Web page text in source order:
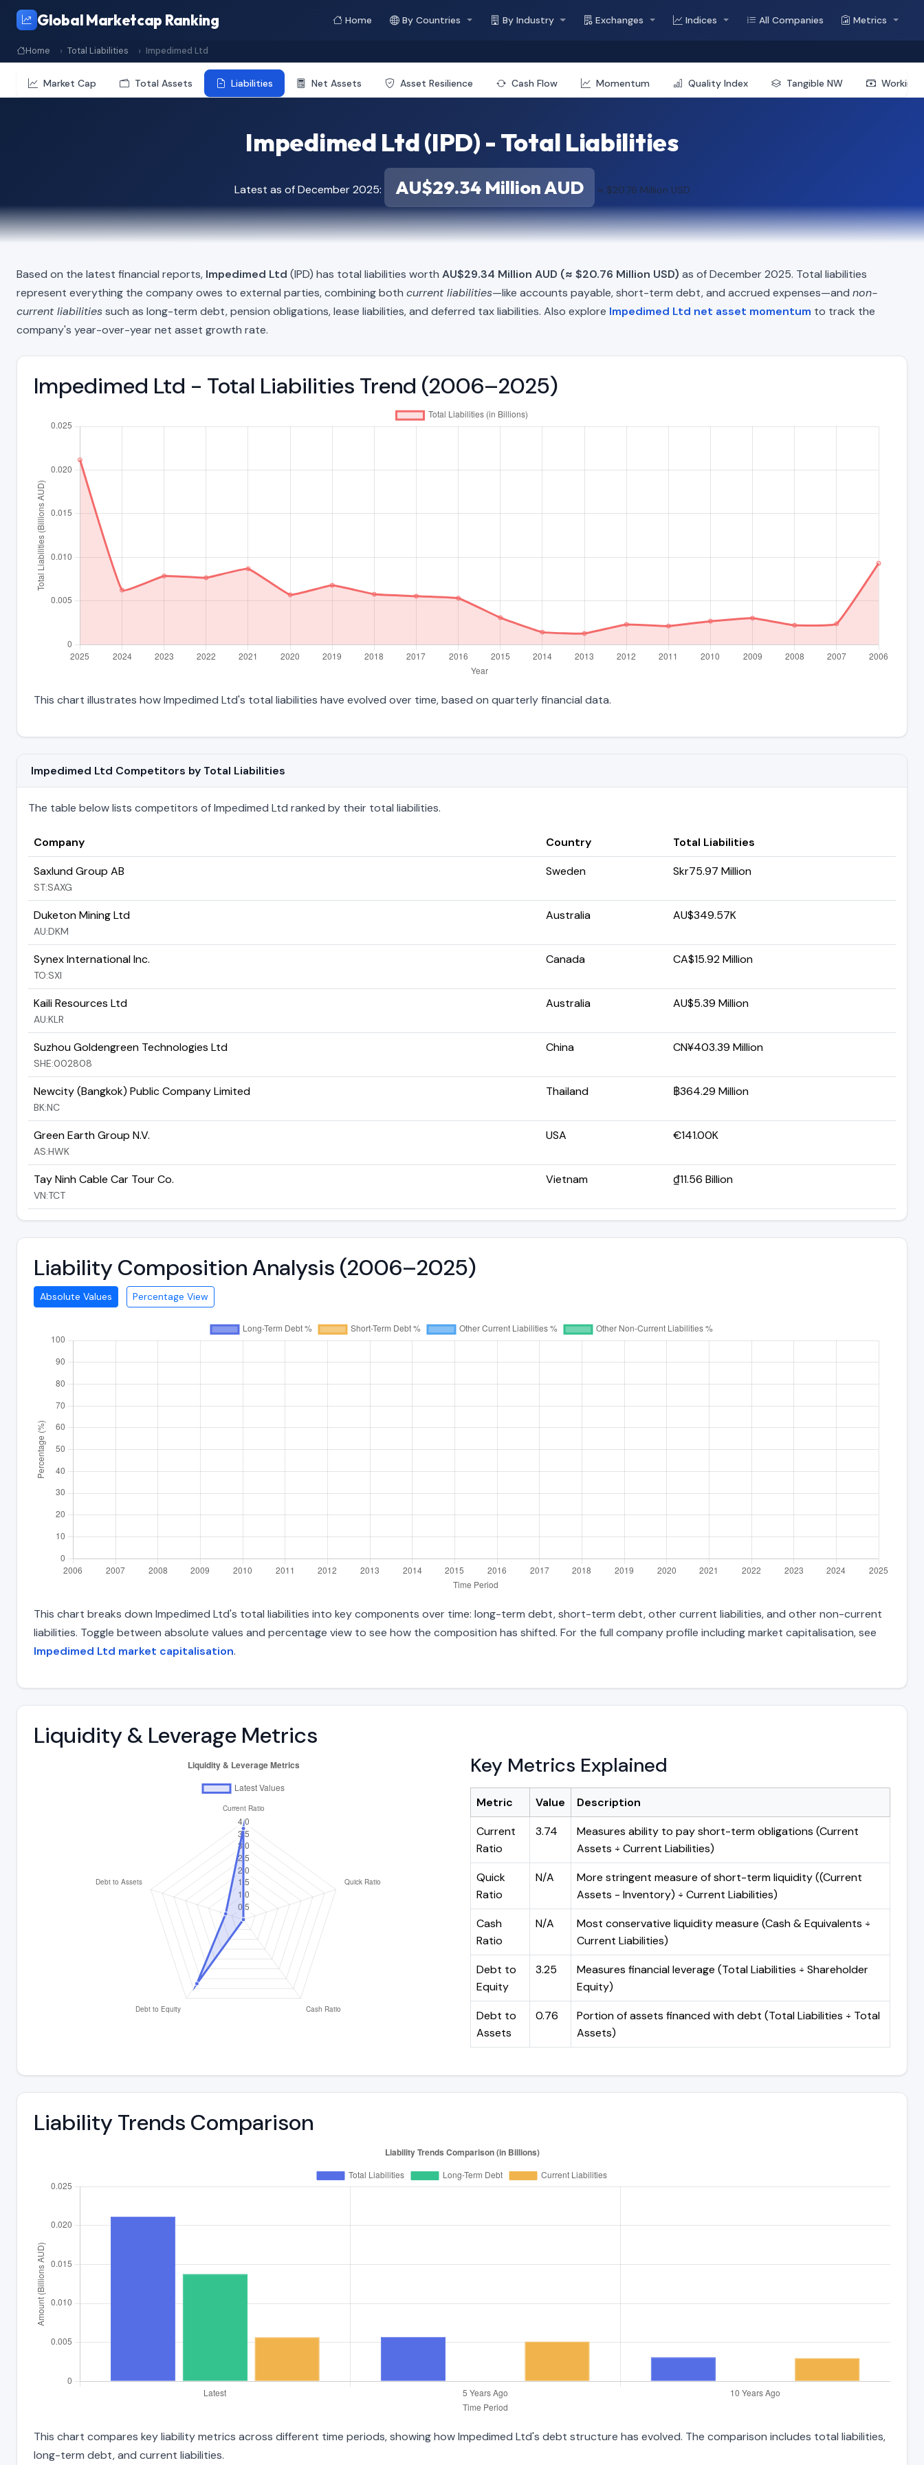
Global Marketcap Ranking Home By Countries By Industry Exchanges Indices All Companies Metrics
Home Total Liabilities Impedimed Ltd
Market Cap Total Assets Liabilities Net Assets Asset Resilience Cash Flow Momentum Quality Index Tangible NW Working
Impedimed Ltd (IPD) - Total Liabilities
Latest as of December 2025: AU$29.34 Million AUD ≈ $20.76 Million USD
Based on the latest financial reports, Impedimed Ltd (IPD) has total liabilities worth AU$29.34 Million AUD (≈ $20.76 Million USD) as of December 2025. Total liabilities
represent everything the company owes to external parties, combining both current liabilities—like accounts payable, short-term debt, and accrued expenses—and non-
current liabilitiessuch as long-term debt, pension obligations, lease liabilities, and deferred tax liabilities. Also explore Impedimed Ltd net asset momentum to track the
company's year-over-year net asset growth rate.
Impedimed Ltd - Total Liabilities Trend (2006–2025)
This chart illustrates how Impedimed Ltd's total liabilities have evolved over time, based on quarterly financial data.
Impedimed Ltd Competitors by Total Liabilities
The table below lists competitors of Impedimed Ltd ranked by their total liabilities.
Company Country
Total Liabilities
Saxlund Group AB
ST:SAXG
Sweden Skr75.97 Million
Duketon Mining Ltd
AU:DKM
Australia AU$349.57K
Synex International Inc.
TO:SXI
Canada CA$15.92 Million
Kaili Resources Ltd
AU:KLR
Australia AU$5.39 Million
Suzhou Goldengreen Technologies Ltd
SHE:002808
China CN¥403.39 Million
Newcity (Bangkok) Public Company Limited
BK:NC
Thailand ฿364.29 Million
Green Earth Group N.V.
AS:HWK
USA €141.00K
Tay Ninh Cable Car Tour Co.
VN:TCT
Vietnam ₫11.56 Billion
Liability Composition Analysis (2006–2025)
Absolute Values Percentage View
This chart breaks down Impedimed Ltd's total liabilities into key components over time: long-term debt, short-term debt, other current liabilities, and other non-current
liabilities. Toggle between absolute values and percentage view to see how the composition has shifted. For the full company profile including market capitalisation, see
Impedimed Ltd market capitalisation.
Liquidity & Leverage Metrics
Key Metrics Explained
Metric Value
Description
Current
Ratio
3.74
Measures ability to pay short-term obligations (Current
Assets ÷ Current Liabilities)
Quick
Ratio
N/A
More stringent measure of short-term liquidity ((Current
Assets - Inventory) ÷ Current Liabilities)
Cash
Ratio
N/A
Most conservative liquidity measure (Cash & Equivalents ÷
Current Liabilities)
Debt to
Equity
3.25
Measures financial leverage (Total Liabilities ÷ Shareholder
Equity)
Debt to
Assets
0.76
Portion of assets financed with debt (Total Liabilities ÷ Total
Assets)
Liability Trends Comparison
This chart compares key liability metrics across different time periods, showing how Impedimed Ltd's debt structure has evolved. The comparison includes total liabilities,
long-term debt, and current liabilities.